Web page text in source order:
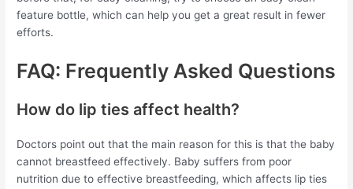
feature bottle, which can help you get a great result in fewer
efforts.
FAQ: Frequently Asked Questions
How do lip ties affect health?
Doctors point out that the main reason for this is that the baby
cannot breastfeed effectively. Baby suffers from poor
nutrition due to effective breastfeeding, which affects lip ties